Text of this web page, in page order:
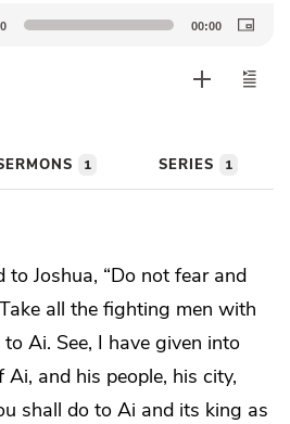
00:00
1 SERIES 1
to Joshua, “Do not fear and
all the fighting men with
Ai. See, I have given into
and his people, his city,
shall do to Ai and its king as